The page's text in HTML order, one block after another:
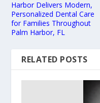
Harbor Delivers Modern,
Personalized Dental Care
for Families Throughout
Palm Harbor, FL
RELATED POSTS